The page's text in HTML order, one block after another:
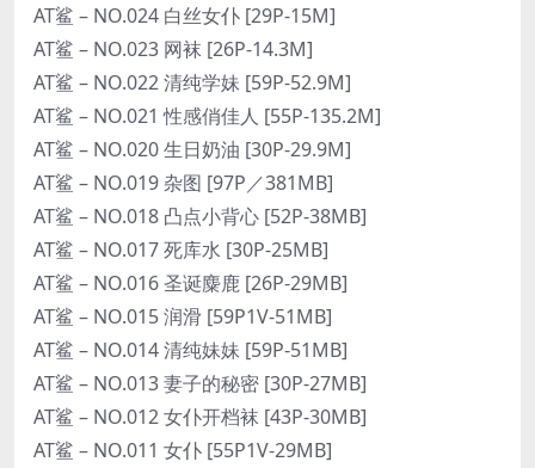
AT鲨 – NO.024 白丝女仆 [29P-15M]
AT鲨 – NO.023 网袜 [26P-14.3M]
AT鲨 – NO.022 清纯学妹 [59P-52.9M]
AT鲨 – NO.021 性感俏佳人 [55P-135.2M]
AT鲨 – NO.020 生日奶油 [30P-29.9M]
AT鲨 – NO.019 杂图 [97P／381MB]
AT鲨 – NO.018 凸点小背心 [52P-38MB]
AT鲨 – NO.017 死库水 [30P-25MB]
AT鲨 – NO.016 圣诞麋鹿 [26P-29MB]
AT鲨 – NO.015 润滑 [59P1V-51MB]
AT鲨 – NO.014 清纯妹妹 [59P-51MB]
AT鲨 – NO.013 妻子的秘密 [30P-27MB]
AT鲨 – NO.012 女仆开档袜 [43P-30MB]
AT鲨 – NO.011 女仆 [55P1V-29MB]